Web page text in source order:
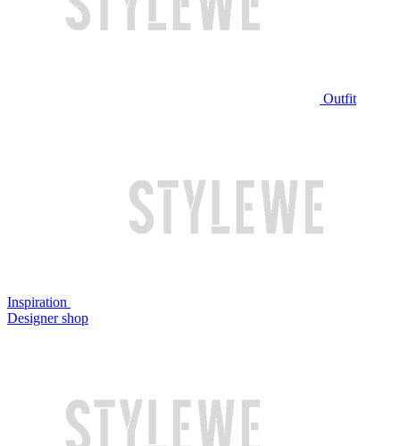
Outfit
Inspiration
Designer shop